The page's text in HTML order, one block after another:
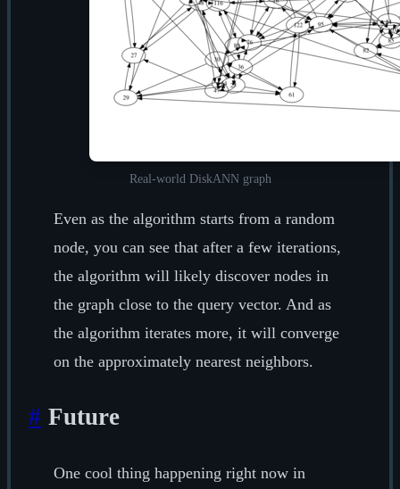
Real-world DiskANN graph
Even as the algorithm starts from a random
node, you can see that after a few iterations,
the algorithm will likely discover nodes in
the graph close to the query vector. And as
the algorithm iterates more, it will converge
on the approximately nearest neighbors.
# Future
One cool thing happening right now in